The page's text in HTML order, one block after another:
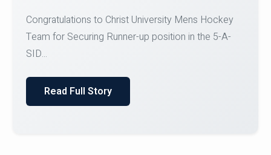
Register for CHRIST University Micro-Credential
Courses on or before 10 August 2026.